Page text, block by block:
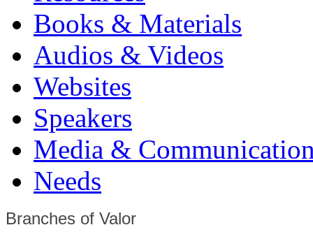
Books & Materials
Audios & Videos
Websites
Speakers
Media &
Needs
Branches of Valor